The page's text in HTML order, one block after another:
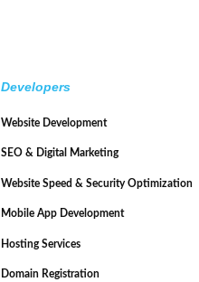
Developers
Website Development
SEO & Digital Marketing
Website Speed & Security Optimization
Mobile App Development
Hosting Services
Domain Registration